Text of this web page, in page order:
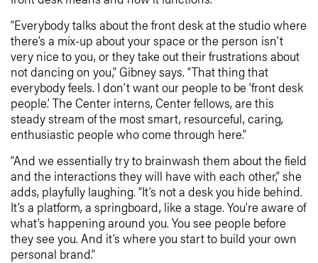
“Everybody talks about the front desk at the studio where
there’s a mix-up about your space or the person isn’t
very nice to you, or they take out their frustrations about
not dancing on you,” Gibney says. “That thing that
everybody feels. I don’t want our people to be ‘front desk
people.’ The Center interns, Center fellows, are this
steady stream of the most smart, resourceful, caring,
enthusiastic people who come through here.”
“And we essentially try to brainwash them about the field
and the interactions they will have with each other,” she
adds, playfully laughing. “It’s not a desk you hide behind.
It’s a platform, a springboard, like a stage. You’re aware of
what’s happening around you. You see people before
they see you. And it’s where you start to build your own
personal brand.”